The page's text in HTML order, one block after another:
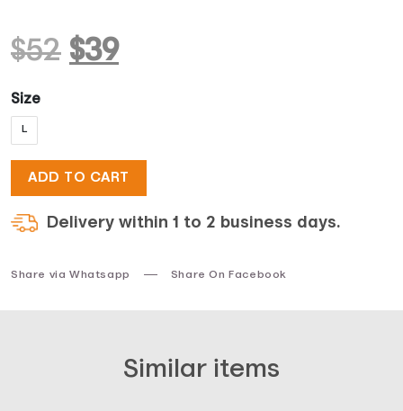
$52 Original
$52.
$39Current
$39.
Size
L
ADD TO CART
Delivery within 1 to 2 business days.
Share via Whatsapp Share On Facebook
Similar items